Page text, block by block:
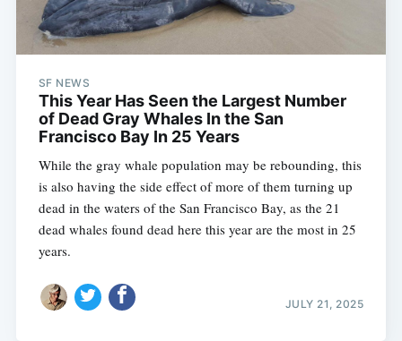
SF NEWS
This Year Has Seen the Largest Number
of Dead Gray Whales In the San
Francisco Bay In 25 Years
While the gray whale population may be rebounding, this
is also having the side effect of more of them turning up
dead in the waters of the San Francisco Bay, as the 21
dead whales found dead here this year are the most in 25
years.
JULY 21, 2025